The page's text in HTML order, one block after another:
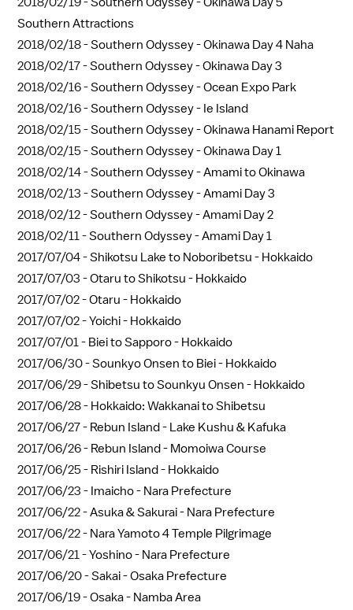
Southern Attractions
2018/02/18 -Southern Odyssey - Okinawa Day 4 Naha
2018/02/17 -Southern Odyssey - Okinawa Day 3
2018/02/16 -Southern Odyssey - Ocean Expo Park
2018/02/16 -Southern Odyssey - Ie Island
2018/02/15 -Southern Odyssey - Okinawa Hanami Report
2018/02/15 -Southern Odyssey - Okinawa Day 1
2018/02/14 -Southern Odyssey - Amami to Okinawa
2018/02/13 -Southern Odyssey - Amami Day 3
2018/02/12 -Southern Odyssey - Amami Day 2
2018/02/11 -Southern Odyssey - Amami Day 1
2017/07/04 -Shikotsu Lake to Noboribetsu - Hokkaido
2017/07/03 -Otaru to Shikotsu - Hokkaido
2017/07/02 -Otaru - Hokkaido
2017/07/02 -Yoichi - Hokkaido
2017/07/01 - Biei to Sapporo - Hokkaido
2017/06/30 -Sounkyo Onsen to Biei - Hokkaido
2017/06/29 -Shibetsu to Sounkyu Onsen - Hokkaido
2017/06/28 - Hokkaido: Wakkanai to Shibetsu
2017/06/27 - Rebun Island - Lake Kushu & Kafuka
2017/06/26 - Rebun Island - Momoiwa Course
2017/06/25 - Rishiri Island - Hokkaido
2017/06/23 - Imaicho - Nara Prefecture
2017/06/22 -Asuka & Sakurai - Nara Prefecture
2017/06/22 - Nara Yamoto 4 Temple Pilgrimage
2017/06/21 -Yoshino - Nara Prefecture
2017/06/20 -Sakai - Osaka Prefecture
2017/06/19 -Osaka - Namba Area